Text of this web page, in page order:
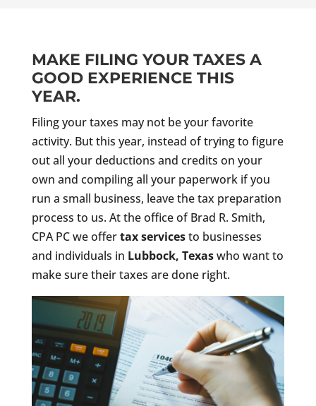
MAKE FILING YOUR TAXES A
GOOD EXPERIENCE THIS
YEAR.
Filing your taxes may not be your favorite
activity. But this year, instead of trying to figure
out all your deductions and credits on your
own and compiling all your paperwork if you
run a small business, leave the tax preparation
process to us. At the office of Brad R. Smith,
CPA PC we offertax servicesto businesses
and individuals in Lubbock, Texaswho want to
make sure their taxes are done right.